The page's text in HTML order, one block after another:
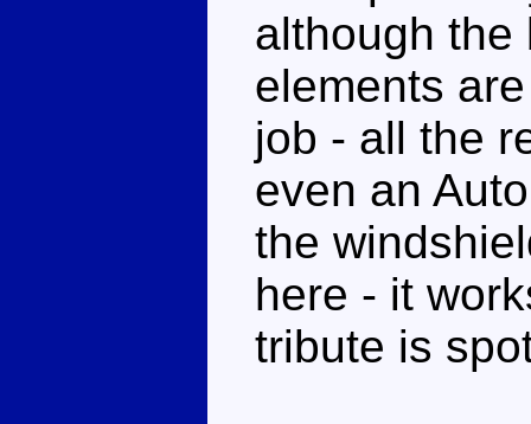
although the
elements
job - all the
even an
the
here - it
tribute is